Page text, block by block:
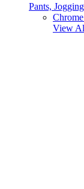
Pants,
View